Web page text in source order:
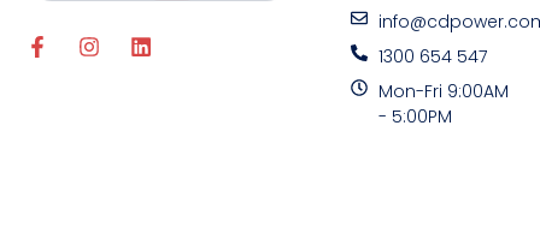
1300 654 547
Mon-Fri 9:00AM
- 5:00PM